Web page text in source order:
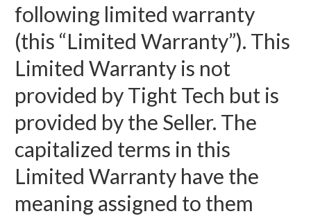
following limited warranty
(this “Limited Warranty”). This
Limited Warranty is not
provided by Tight Tech but is
provided by the Seller. The
capitalized terms in this
Limited Warranty have the
meaning assigned to them